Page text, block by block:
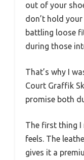
out of your
don’t hold your
battling loose
during those
That’s why I
Court Graffik
promise both
The first thing I
feels. The
gives it a